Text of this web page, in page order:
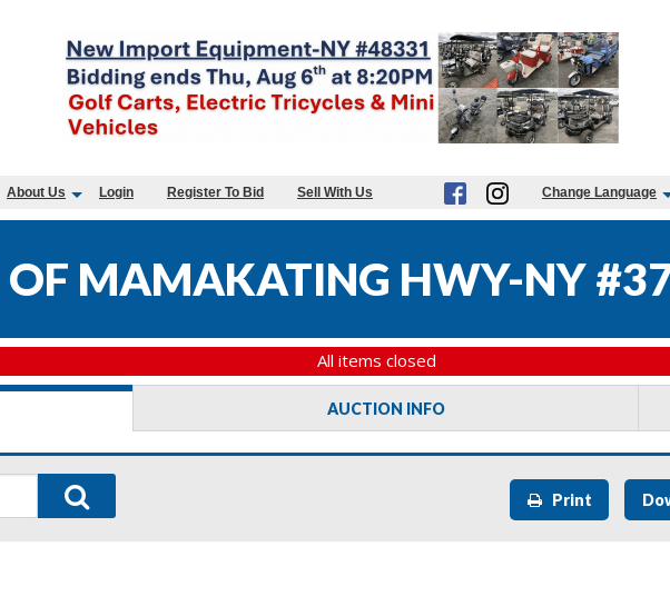
About Us Login Register To Bid Sell With Us Change Language
MAMAKATING HWY-NY
All items closed
AUCTION INFO
Print